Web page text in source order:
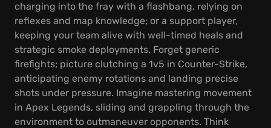
charging into the fray with a flashbang, relying on
reflexes and map knowledge; or a support player,
keeping your team alive with well-timed heals and
strategic smoke deployments. Forget generic
firefights; picture clutching a 1v5 in Counter-Strike,
anticipating enemy rotations and landing precise
shots under pressure. Imagine mastering movement
in Apex Legends, sliding and grappling through the
environment to outmaneuver opponents. Think